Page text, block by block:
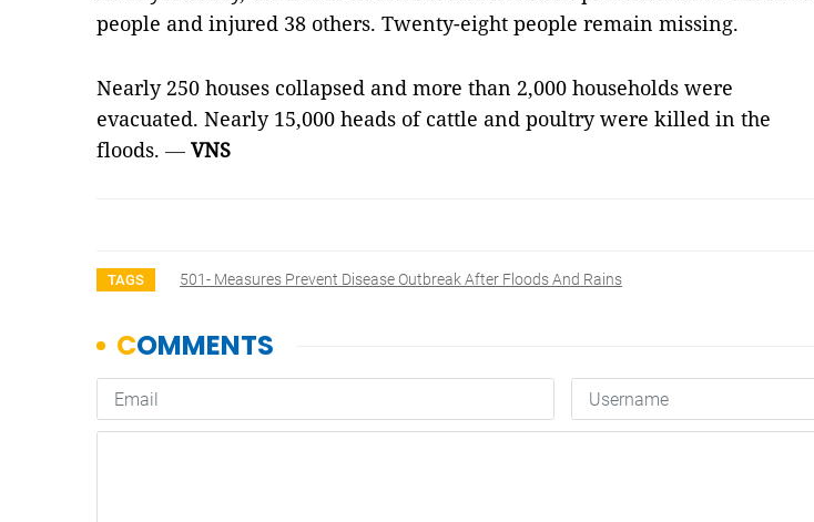
people and injured 38 others. Twenty-eight people remain missing.
Nearly 250 houses collapsed and more than 2,000 households were
evacuated. Nearly 15,000 heads of cattle and poultry were killed in the
floods. — VNS
TAGS 501- Measures Prevent Disease Outbreak After Floods And Rains